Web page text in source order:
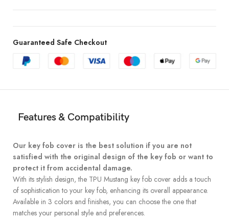
Guaranteed Safe Checkout
Features & Compatibility
Our key fob cover is the best solution if you are not
satisfied with the original design of the key fob or want to
protect it from accidental damage.
With its stylish design, the TPU Mustang key fob cover adds a touch
of sophistication to your key fob, enhancing its overall appearance.
Available in 3 colors and finishes, you can choose the one that
matches your personal style and preferences.